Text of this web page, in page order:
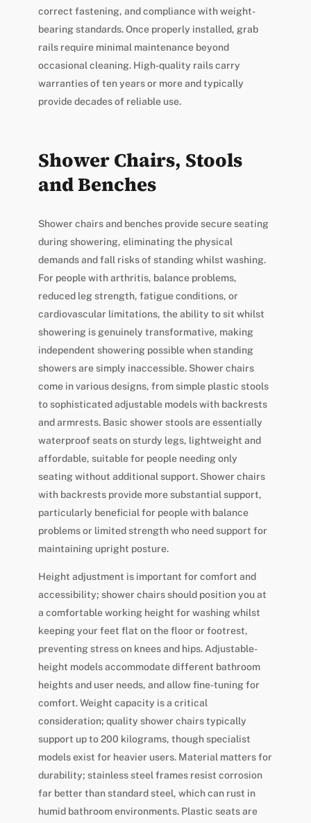
correct fastening, and compliance with weight-
bearing standards. Once properly installed, grab
rails require minimal maintenance beyond
occasional cleaning. High-quality rails carry
warranties of ten years or more and typically
provide decades of reliable use.
Shower Chairs, Stools
and Benches
Shower chairs and benches provide secure seating
during showering, eliminating the physical
demands and fall risks of standing whilst washing.
For people with arthritis, balance problems,
reduced leg strength, fatigue conditions, or
cardiovascular limitations, the ability to sit whilst
showering is genuinely transformative, making
independent showering possible when standing
showers are simply inaccessible. Shower chairs
come in various designs, from simple plastic stools
to sophisticated adjustable models with backrests
and armrests. Basic shower stools are essentially
waterproof seats on sturdy legs, lightweight and
affordable, suitable for people needing only
seating without additional support. Shower chairs
with backrests provide more substantial support,
particularly beneficial for people with balance
problems or limited strength who need support for
maintaining upright posture.
Height adjustment is important for comfort and
accessibility; shower chairs should position you at
a comfortable working height for washing whilst
keeping your feet flat on the floor or footrest,
preventing stress on knees and hips. Adjustable-
height models accommodate different bathroom
heights and user needs, and allow fine-tuning for
comfort. Weight capacity is a critical
consideration; quality shower chairs typically
support up to 200 kilograms, though specialist
models exist for heavier users. Material matters for
durability; stainless steel frames resist corrosion
far better than standard steel, which can rust in
humid bathroom environments. Plastic seats are